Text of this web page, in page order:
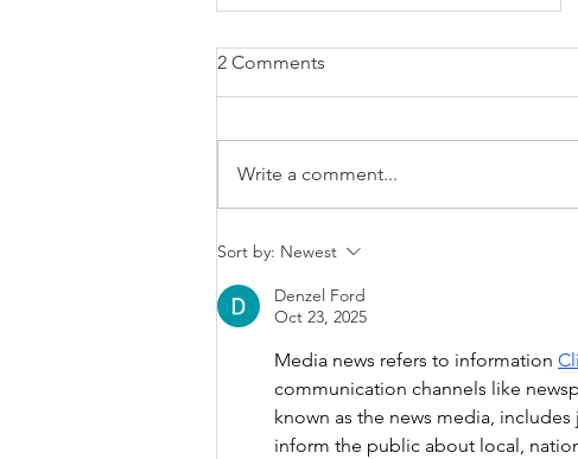
Brexit changes proposed for
holiday pay and WTR record-
keeping
2 Comments
Write a comment...
Sort by: Newest
Denzel Ford
Oct 23, 2025
Media news refers to information
communication channels like
known as the news media,
inform the public about local,